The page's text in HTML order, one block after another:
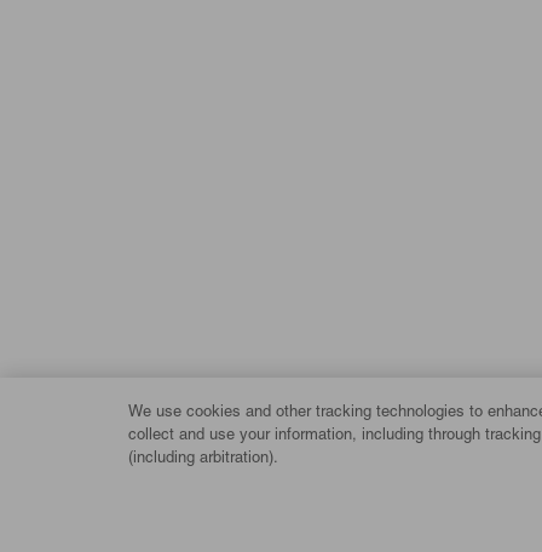
We use cookies and other tracking technologies to
collect and use your information, including through
(including arbitration).